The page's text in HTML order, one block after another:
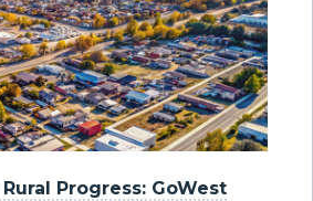
Progress: GoWest